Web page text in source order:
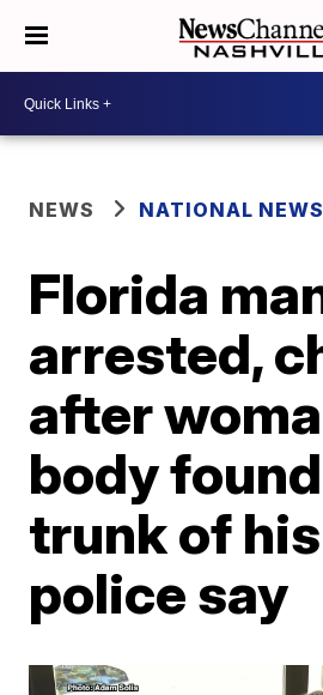
NEWS NATIONAL NEWS
Florida
arrested,
after
body
trunk of
police say